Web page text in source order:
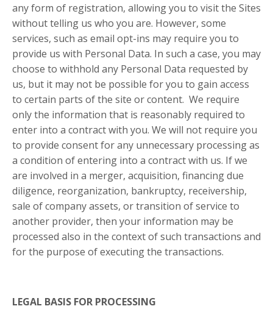
any form of registration, allowing you to visit the Sites
without telling us who you are. However, some
services, such as email opt-ins may require you to
provide us with Personal Data. In such a case, you may
choose to withhold any Personal Data requested by
us, but it may not be possible for you to gain access
to certain parts of the site or content. We require
only the information that is reasonably required to
enter into a contract with you. We will not require you
to provide consent for any unnecessary processing as
a condition of entering into a contract with us. If we
are involved in a merger, acquisition, financing due
diligence, reorganization, bankruptcy, receivership,
sale of company assets, or transition of service to
another provider, then your information may be
processed also in the context of such transactions and
for the purpose of executing the transactions.
LEGAL BASIS FOR PROCESSING